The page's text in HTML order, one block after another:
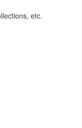
etc.